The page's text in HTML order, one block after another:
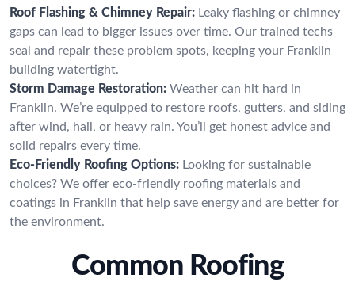
Roof Flashing & Chimney Repair: Leaky flashing or chimney
gaps can lead to bigger issues over time. Our trained techs
seal and repair these problem spots, keeping your Franklin
building watertight.
Storm Damage Restoration: Weather can hit hard in
Franklin. We’re equipped to restore roofs, gutters, and siding
after wind, hail, or heavy rain. You’ll get honest advice and
solid repairs every time.
Eco-Friendly Roofing Options: Looking for sustainable
choices? We offer eco-friendly roofing materials and
coatings in Franklin that help save energy and are better for
the environment.
Common Roofing